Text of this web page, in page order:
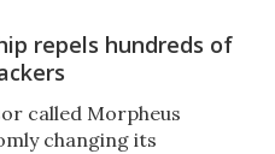
repels hundreds of
called Morpheus
changing its